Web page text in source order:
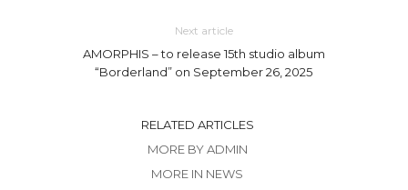
Next article
AMORPHIS – to release 15th studio album
“Borderland” on September 26, 2025
RELATED ARTICLES
MORE BY ADMIN
MORE IN NEWS